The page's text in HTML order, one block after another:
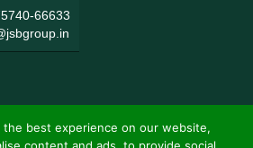
66633
the best experience on our website,